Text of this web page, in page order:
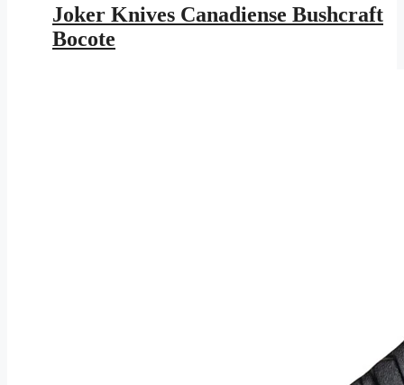
was:
$153.95.
is:
$89.52.
Joker Knives Canadiense Bushcraft
Bocote